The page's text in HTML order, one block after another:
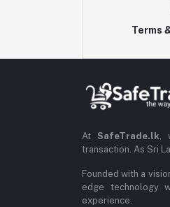
Terms
At SafeTrade.lk,
transaction. As Sri
Founded with a
edge technology
experience.